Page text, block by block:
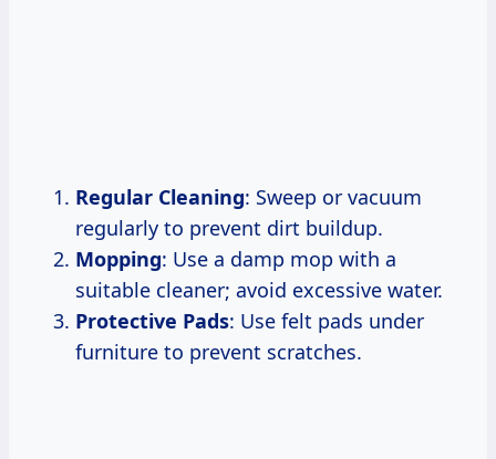
Regular Cleaning: Sweep or vacuum
regularly to prevent dirt buildup.
Mopping: Use a damp mop with a
suitable cleaner; avoid excessive water.
Protective Pads: Use felt pads under
furniture to prevent scratches.